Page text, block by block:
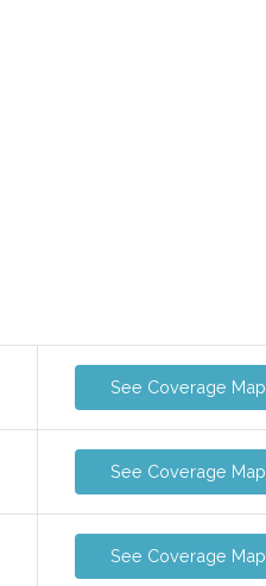
See Coverage Map
See Coverage Map
See Coverage Map